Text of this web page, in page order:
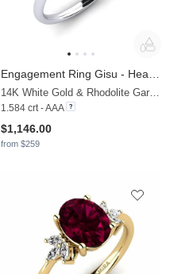
14K White Gold & Rhodolite Garnet & Moissanite
1.584 crt - AAA
$1,146.00
from $259